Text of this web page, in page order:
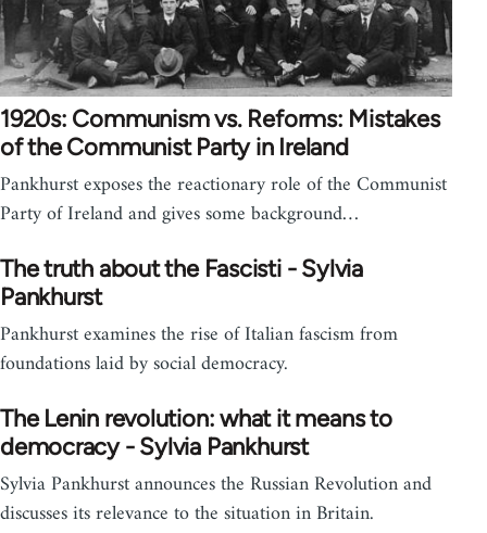
1920s: Communism vs. Reforms: Mistakes
of the Communist Party in Ireland
Pankhurst exposes the reactionary role of the Communist
Party of Ireland and gives some background…
The truth about the Fascisti - Sylvia
Pankhurst
Pankhurst examines the rise of Italian fascism from
foundations laid by social democracy.
The Lenin revolution: what it means to
democracy - Sylvia Pankhurst
Sylvia Pankhurst announces the Russian Revolution and
discusses its relevance to the situation in Britain.